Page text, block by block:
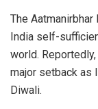
The Aatmanirbhar
India self-
world.
major setback as
Diwali.